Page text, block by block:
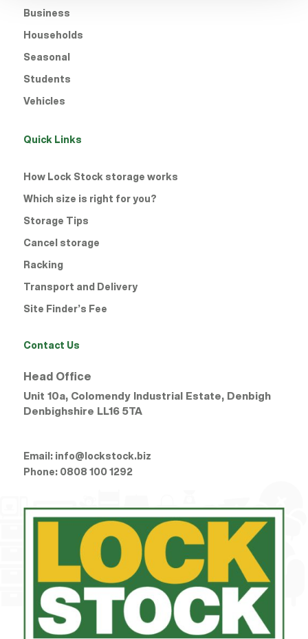
Business
Households
Seasonal
Students
Vehicles
Quick Links
How Lock Stock storage works
Which size is right for you?
Storage Tips
Cancel storage
Racking
Transport and Delivery
Site Finder’s Fee
Contact Us
Head Office
Unit 10a, Colomendy Industrial Estate, Denbigh
Denbighshire LL16 5TA
Email: info@lockstock.biz
Phone: 0808 100 1292